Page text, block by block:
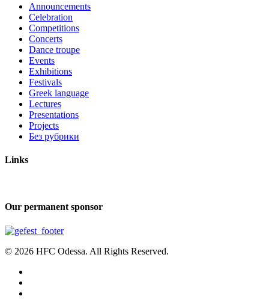
Announcements
Celebration
Competitions
Concerts
Dance troupe
Events
Exhibitions
Festivals
Greek language
Lectures
Presentations
Projects
Без рубрики
Links
Our permanent sponsor
© 2026 HFC Odessa. All Rights Reserved.